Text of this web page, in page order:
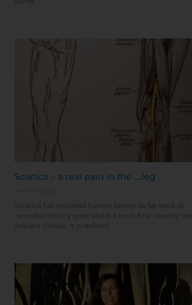
Sciatica – a real pain in the ….leg
Sciatica has troubled human beings as far back as
recorded history goes and is a term first used by the
Ancient Greeks. It is defined